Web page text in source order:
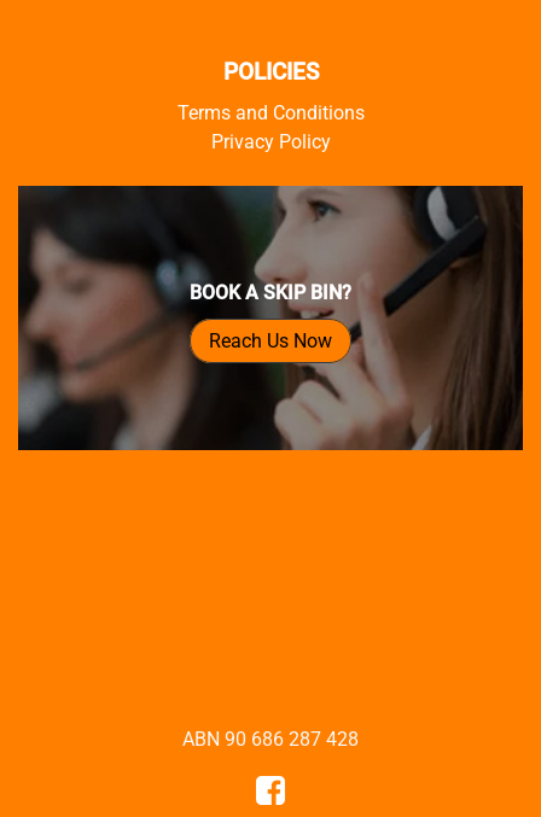
POLICIES
Terms and Conditions
Privacy Policy
BOOK A SKIP BIN?
Reach Us Now
ABN 90 686 287 428